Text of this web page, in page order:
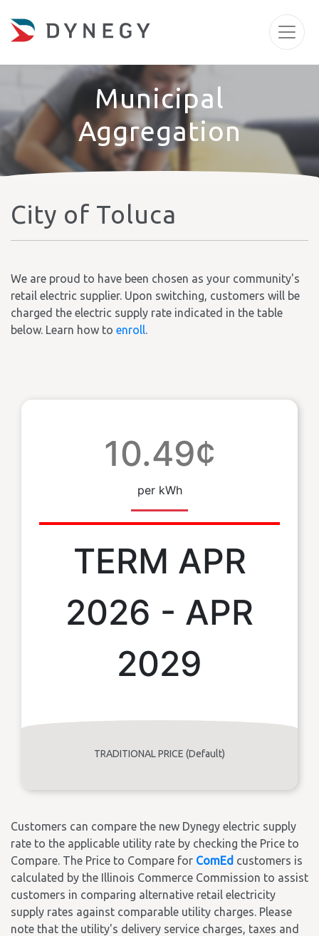
Municipal
Aggregation
City of Toluca
We are proud to have been chosen as your community's
retail electric supplier. Upon switching, customers will be
charged the electric supply rate indicated in the table
below. Learn how to enroll.
10.49¢
per kWh
TERM APR
2026 - APR
2029
TRADITIONAL PRICE (Default)
Customers can compare the new Dynegy electric supply
rate to the applicable utility rate by checking the Price to
Compare. The Price to Compare for ComEd customers is
calculated by the Illinois Commerce Commission to assist
customers in comparing alternative retail electricity
supply rates against comparable utility charges. Please
note that the utility's delivery service charges, taxes and